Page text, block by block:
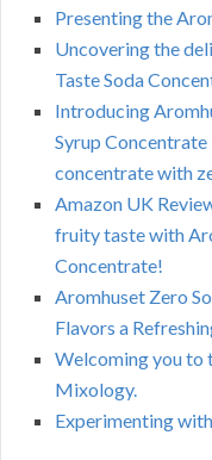
Presenting the
Uncovering the
Taste Soda
Introducing
Syrup
concentrate with
Amazon UK
fruity taste with
Concentrate!
Aromhuset Zero
Flavors a
Welcoming you to
Mixology.
Experimenting